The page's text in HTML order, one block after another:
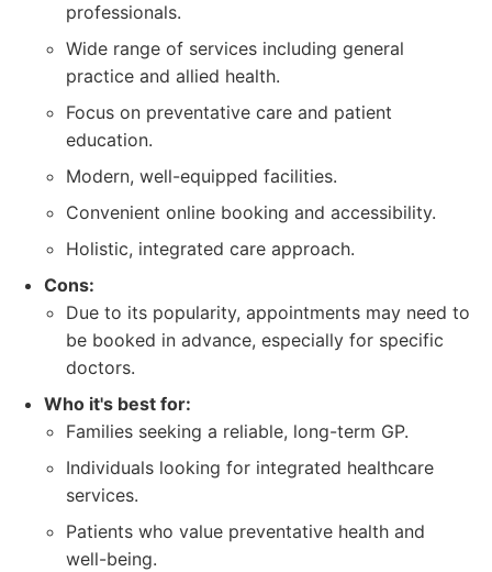
professionals.
Wide range of services including general
practice and allied health.
Focus on preventative care and patient
education.
Modern, well-equipped facilities.
Convenient online booking and accessibility.
Holistic, integrated care approach.
Cons:
Due to its popularity, appointments may need to
be booked in advance, especially for specific
doctors.
Who it's best for:
Families seeking a reliable, long-term GP.
Individuals looking for integrated healthcare
services.
Patients who value preventative health and
well-being.